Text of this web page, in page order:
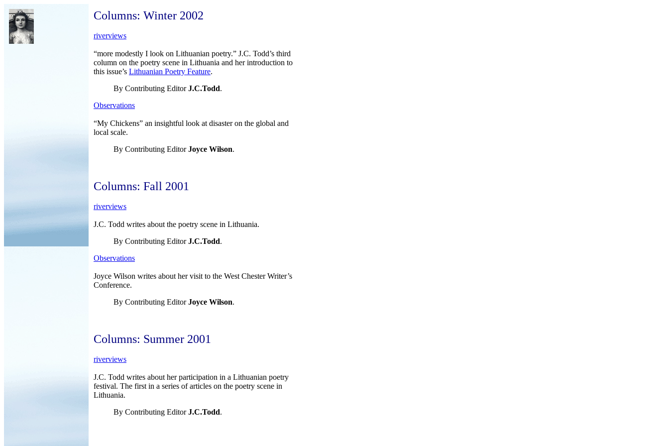
Columns: Winter 2002
riverviews
“more modestly I look on Lithuanian poetry.” J.C. Todd’s third
column on the poetry scene in Lithuania and her introduction to
this issue’s Lithuanian Poetry Feature.
By Contributing EditorJ.C.Todd.
Observations
“My Chickens” an insightful look at disaster on the global and
local scale.
By Contributing EditorJoyce Wilson.
Columns: Fall 2001
riverviews
J.C. Todd writes about the poetry scene in Lithuania.
By Contributing EditorJ.C.Todd.
Observations
Joyce Wilson writes about her visit to the West Chester Writer’s
Conference.
By Contributing EditorJoyce Wilson.
Columns: Summer 2001
riverviews
J.C. Todd writes about her participation in a Lithuanian poetry
festival. The first in a series of articles on the poetry scene in
Lithuania.
By Contributing EditorJ.C.Todd.